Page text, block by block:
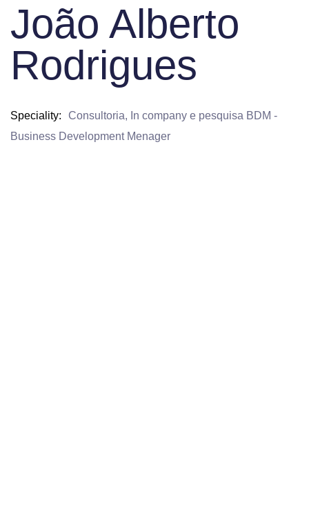
João Alberto
Rodrigues
Speciality
Consultoria, In company e pesquisa BDM -
Business Development Menager